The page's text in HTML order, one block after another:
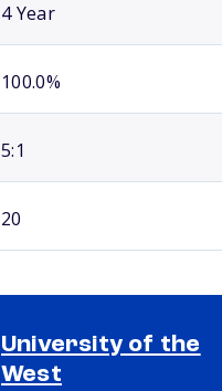
4 Year
100.0%
5:1
20
University of the
West